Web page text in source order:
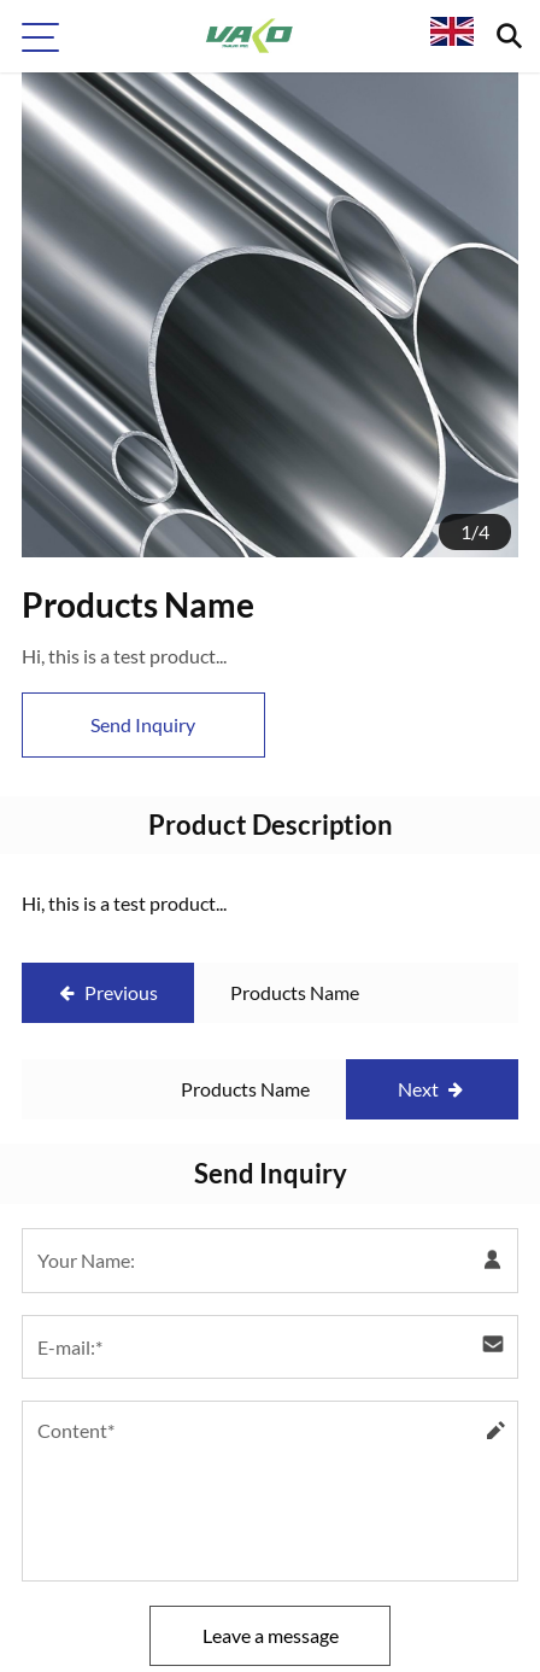
1/4
Products Name
Hi, this is a test product...
Send Inquiry
Product Description
Hi, this is a test product...
Previous Products Name
Next
Products Name
Send Inquiry
Leave a message